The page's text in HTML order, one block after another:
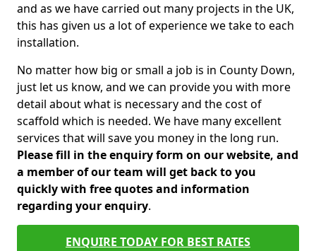
and as we have carried out many projects in the UK,
this has given us a lot of experience we take to each
installation.
No matter how big or small a job is in County Down,
just let us know, and we can provide you with more
detail about what is necessary and the cost of
scaffold which is needed. We have many excellent
services that will save you money in the long run.
Please fill in the enquiry form on our website, and
a member of our team will get back to you
quickly with free quotes and information
regarding your enquiry.
ENQUIRE TODAY FOR BEST RATES